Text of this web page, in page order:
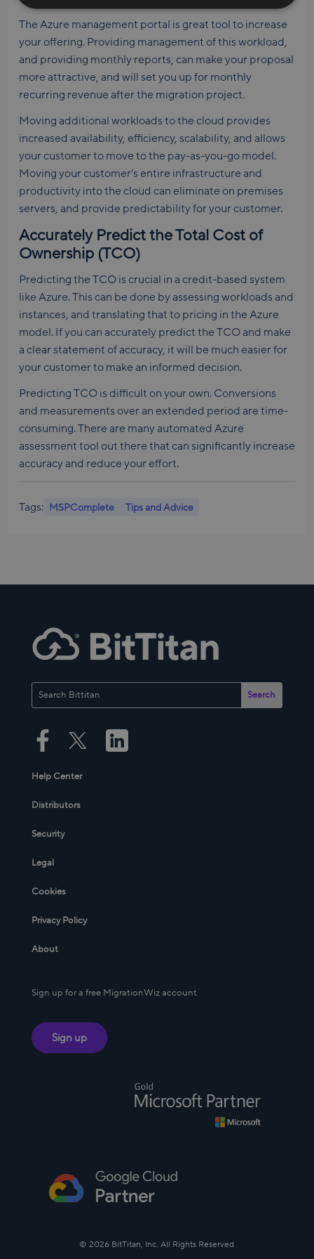
The Azure management portal is great tool to increase
your offering. Providing management of this workload,
and providing monthly reports, can make your proposal
more attractive, and will set you up for monthly
recurring revenue after the migration project.
Moving additional workloads to the cloud provides
increased availability, efficiency, scalability, and allows
your customer to move to the pay-as-you-go model.
Moving your customer’s entire infrastructure and
productivity into the cloud can eliminate on premises
servers, and provide predictability for your customer.
Accurately Predict the Total Cost of
Ownership (TCO)
Predicting the TCO is crucial in a credit-based system
like Azure. This can be done by assessing workloads and
instances, and translating that to pricing in the Azure
model. If you can accurately predict the TCO and make
a clear statement of accuracy, it will be much easier for
your customer to make an informed decision.
Predicting TCO is difficult on your own. Conversions
and measurements over an extended period are time-
consuming. There are many automated Azure
assessment tool out there that can significantly increase
accuracy and reduce your effort.
Tags: MSPComplete Tips and Advice
Help Center
Distributors
Security
Legal
Cookies
Privacy Policy
About
Sign up for a free MigrationWiz account
Sign up
© 2026 BitTitan, Inc. All Rights Reserved